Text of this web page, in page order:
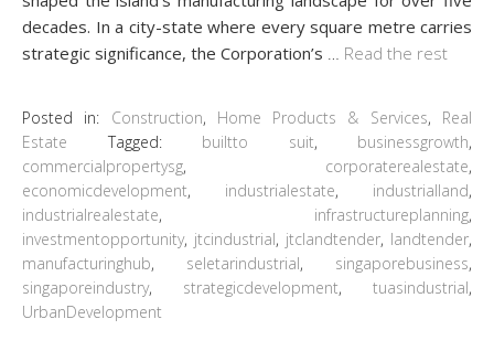
decades. In a city-state where every square metre carries
strategic significance, the Corporation’s
Read the rest
Posted in: Construction, Home Products & Services, Real
Estate
Tagged: builtto suit, businessgrowth,
commercialpropertysg, corporaterealestate,
economicdevelopment, industrialestate, industrialland,
industrialrealestate, infrastructureplanning,
investmentopportunity, jtcindustrial, jtclandtender, landtender,
manufacturinghub, seletarindustrial, singaporebusiness,
singaporeindustry, strategicdevelopment, tuasindustrial,
UrbanDevelopment